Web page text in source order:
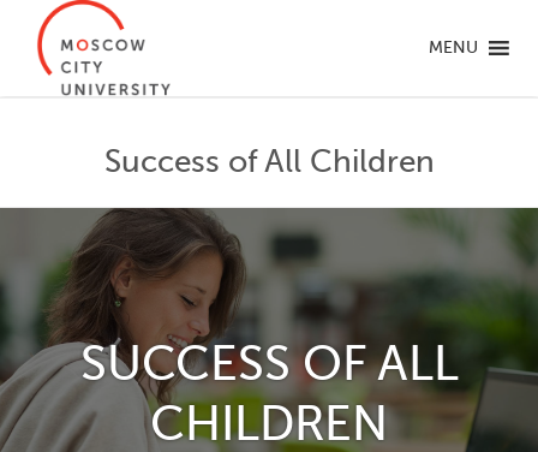
MENU
Success of All Children
SUCCESS OF ALL
CHILDREN